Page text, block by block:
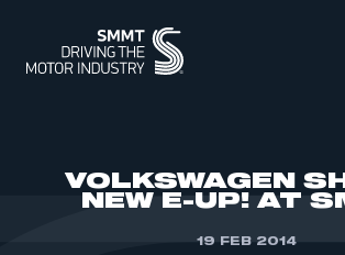
VOLKSWAGEN
NEW E-UP! AT
19 FEB 2014